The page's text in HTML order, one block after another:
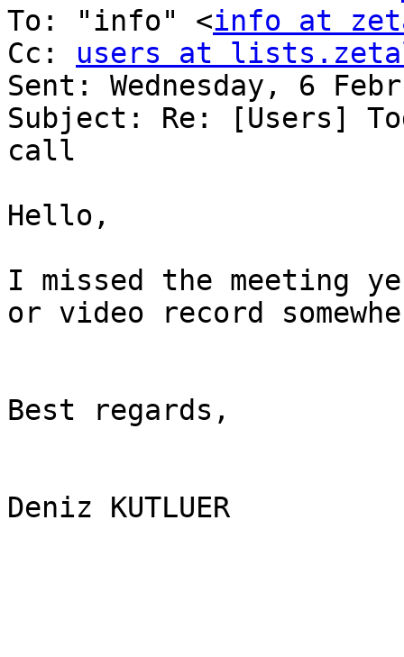
To: "info" <info at
Cc: users at
Sent: Wednesday, 6
Subject: Re: [Users]
call
Hello,
I missed the meeting
or video record
Best regards,
Deniz KUTLUER